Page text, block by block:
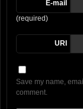
E-mail
(required)
URI
Save my name,
comment.